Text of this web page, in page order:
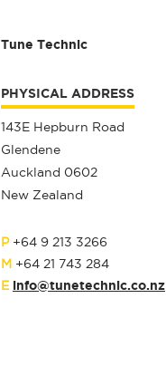
Tune Technic
PHYSICAL ADDRESS
143E Hepburn Road
Glendene
Auckland 0602
New Zealand
P+64 9 213 3266
M +64 21 743 284
E info@tunetechnic.co.nz